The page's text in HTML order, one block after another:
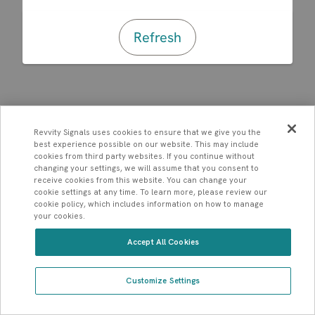
Refresh
Revvity Signals uses cookies to ensure that we give you the
best experience possible on our website. This may include
cookies from third party websites. If you continue without
changing your settings, we will assume that you consent to
receive cookies from this website. You can change your
cookie settings at any time. To learn more, please review our
cookie policy, which includes information on how to manage
your cookies.
Customize Settings
Accept All Cookies